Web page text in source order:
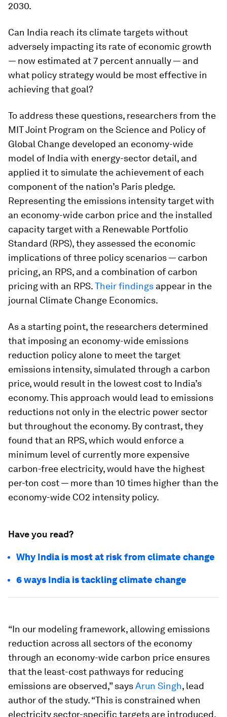
2030.
Can India reach its climate targets without
adversely impacting its rate of economic growth
— now estimated at 7 percent annually — and
what policy strategy would be most effective in
achieving that goal?
To address these questions, researchers from the
MIT Joint Program on the Science and Policy of
Global Change developed an economy-wide
model of India with energy-sector detail, and
applied it to simulate the achievement of each
component of the nation’s Paris pledge.
Representing the emissions intensity target with
an economy-wide carbon price and the installed
capacity target with a Renewable Portfolio
Standard (RPS), they assessed the economic
implications of three policy scenarios — carbon
pricing, an RPS, and a combination of carbon
pricing with an RPS.Their findings appear in the
journal Climate Change Economics.
As a starting point, the researchers determined
that imposing an economy-wide emissions
reduction policy alone to meet the target
emissions intensity, simulated through a carbon
price, would result in the lowest cost to India’s
economy. This approach would lead to emissions
reductions not only in the electric power sector
but throughout the economy. By contrast, they
found that an RPS, which would enforce a
minimum level of currently more expensive
carbon-free electricity, would have the highest
per-ton cost — more than 10 times higher than the
economy-wide CO2 intensity policy.
Have you read?
Why India is most at risk from climate change
6 ways India is tackling climate change
“In our modeling framework, allowing emissions
reduction across all sectors of the economy
through an economy-wide carbon price ensures
that the least-cost pathways for reducing
emissions are observed,” saysArun Singh, lead
author of the study. “This is constrained when
electricity sector-specific targets are introduced.